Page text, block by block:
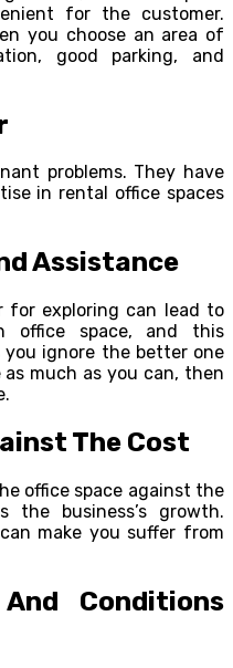
for the customer.
you choose an area of
good parking, and
problems. They have
in rental office spaces
Assistance
for exploring can lead to
office space, and this
you ignore the better one
much as you can, then
The Cost
office space against the
the business’s growth.
make you suffer from
Conditions